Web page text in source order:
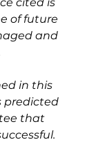
of future
and
in this
predicted
that